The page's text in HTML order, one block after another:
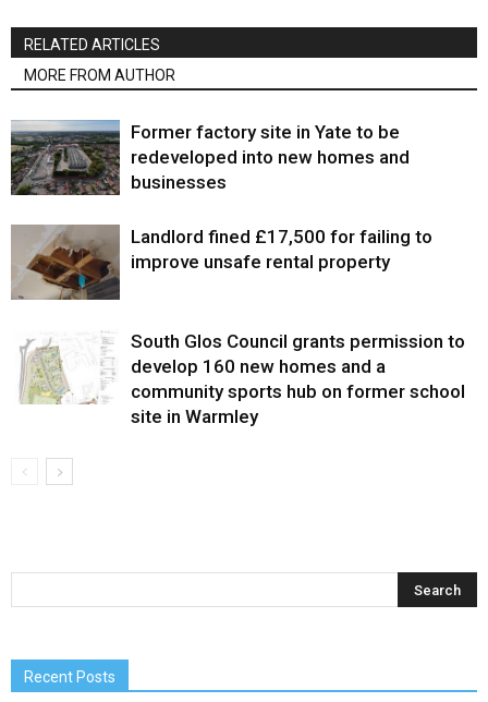
RELATED ARTICLES
MORE FROM AUTHOR
Former factory site in Yate to be
redeveloped into new homes and
businesses
Landlord fined £17,500 for failing to
improve unsafe rental property
South Glos Council grants permission to
develop 160 new homes and a
community sports hub on former school
site in Warmley
Recent Posts